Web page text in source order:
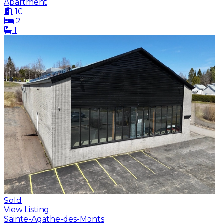
Apartment
10
2
1
Sold
View Listing
Sainte-Agathe-des-Monts